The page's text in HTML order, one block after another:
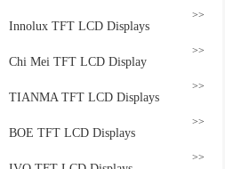
>>
Innolux TFT LCD Displays
>>
Chi Mei TFT LCD Display
>>
TIANMA TFT LCD Displays
>>
BOE TFT LCD Displays
>>